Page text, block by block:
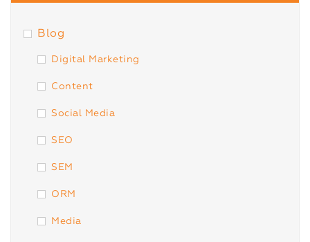
Blog
Digital Marketing
Content
Social Media
SEO
SEM
ORM
Media